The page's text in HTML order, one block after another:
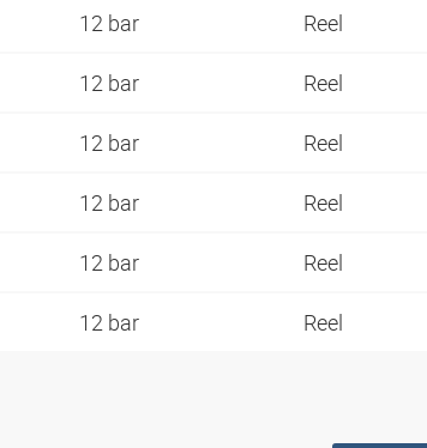
12 bar Reel
12 bar Reel
12 bar Reel
12 bar Reel
12 bar Reel
12 bar Reel